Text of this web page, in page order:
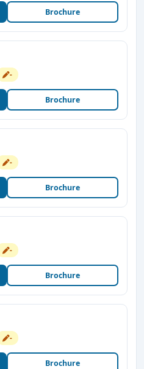
Brochure
-
Brochure
-
Brochure
-
Brochure
-
Brochure